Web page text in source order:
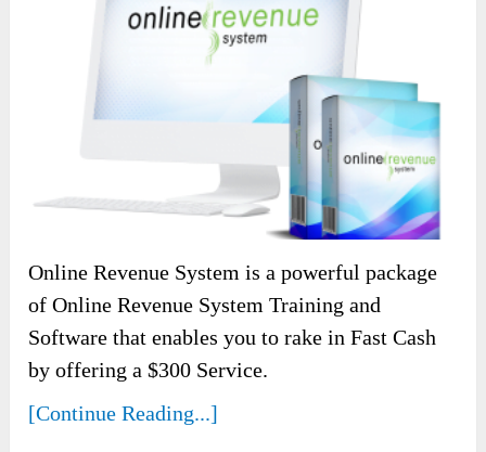
Online Revenue System is a powerful package
of Online Revenue System Training and
Software that enables you to rake in Fast Cash
by offering a $300 Service.
[Continue Reading...]